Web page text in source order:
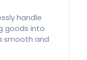
handle
goods into
smooth and